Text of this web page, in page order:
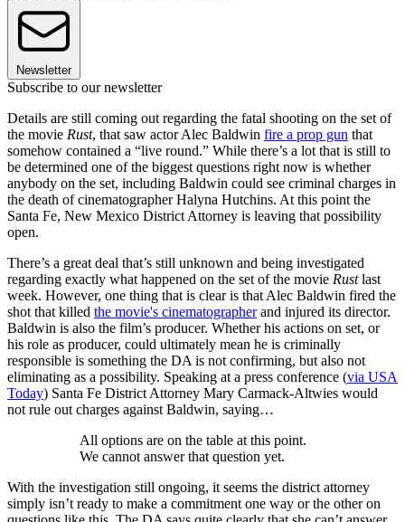
Newsletter
Subscribe to our newsletter
Details are still coming out regarding the fatal shooting on the set of
the movie Rust, that saw actor Alec Baldwin fire a prop gun that
somehow contained a “live round.” While there’s a lot that is still to
be determined one of the biggest questions right now is whether
anybody on the set, including Baldwin could see criminal charges in
the death of cinematographer Halyna Hutchins. At this point the
Santa Fe, New Mexico District Attorney is leaving that possibility
open.
There’s a great deal that’s still unknown and being investigated
regarding exactly what happened on the set of the movie Rustlast
week. However, one thing that is clear is that Alec Baldwin fired the
shot that killed the movie's cinematographerand injured its director.
Baldwin is also the film’s producer. Whether his actions on set, or
his role as producer, could ultimately mean he is criminally
responsible is something the DA is not confirming, but also not
eliminating as a possibility. Speaking at a press conference (via USA
Today) Santa Fe District Attorney Mary Carmack-Altwies would
not rule out charges against Baldwin, saying…
All options are on the table at this point.
We cannot answer that question yet.
With the investigation still ongoing, it seems the district attorney
simply isn’t ready to make a commitment one way or the other on